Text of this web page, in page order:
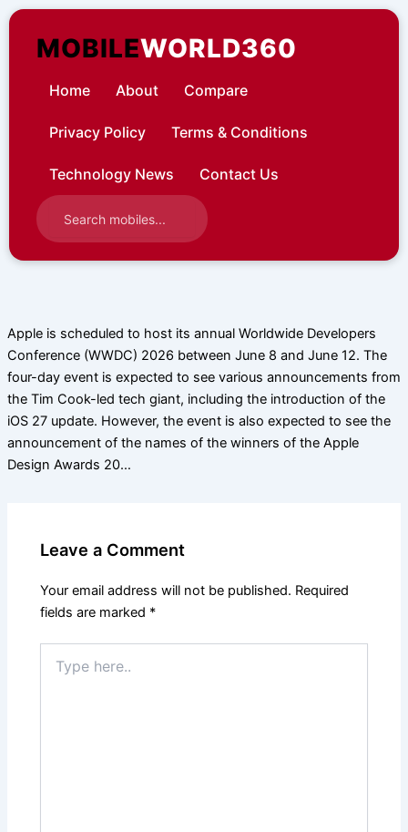
Skip
contentMOBILEWORLD360
Home About Compare
Privacy Policy Terms & Conditions
Technology News Contact Us
Apple is scheduled to host its annual Worldwide Developers
Conference (WWDC) 2026 between June 8 and June 12. The
four-day event is expected to see various announcements from
the Tim Cook-led tech giant, including the introduction of the
iOS 27 update. However, the event is also expected to see the
announcement of the names of the winners of the Apple
Design Awards 20…
Leave a Comment
Your email address will not be published. Required
fields are marked *
here..